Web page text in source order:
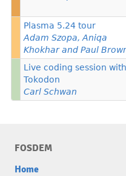
Plasma 5.24 tour
Adam Szopa, Aniqa
Khokhar and Paul
Live coding session with
Tokodon
Carl Schwan
FOSDEM
Home